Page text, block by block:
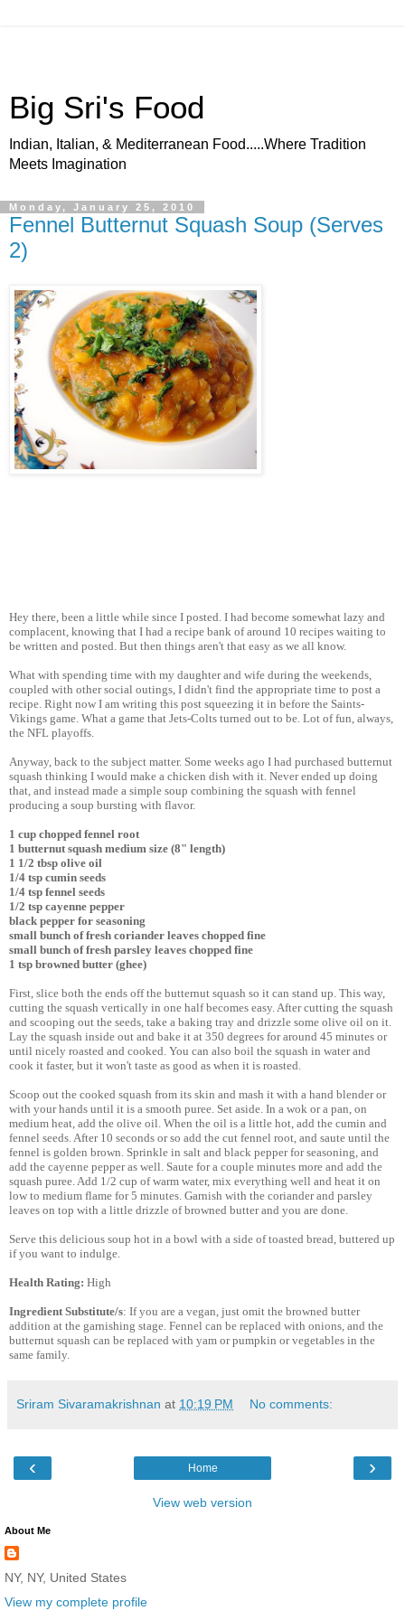
Big Sri's Food
Indian, Italian, & Mediterranean Food.....Where Tradition
Meets Imagination
Monday, January 25, 2010
Fennel Butternut Squash Soup (Serves
2)
Hey there, been a little while since I posted. I had become somewhat lazy and
complacent, knowing that I had a recipe bank of around 10 recipes waiting to
be written and posted. But then things aren't that easy as we all know.
What with spending time with my daughter and wife during the weekends,
coupled with other social outings, I didn't find the appropriate time to post a
recipe. Right now I am writing this post squeezing it in before the Saints-
Vikings game. What a game that Jets-Colts turned out to be. Lot of fun, always,
the NFL playoffs.
Anyway, back to the subject matter. Some weeks ago I had purchased butternut
squash thinking I would make a chicken dish with it. Never ended up doing
that, and instead made a simple soup combining the squash with fennel
producing a soup bursting with flavor.
1 cup chopped fennel root
1 butternut squash medium size (8" length)
1 1/2 tbsp olive oil
1/4 tsp cumin seeds
1/4 tsp fennel seeds
1/2 tsp cayenne pepper
black pepper for seasoning
small bunch of fresh coriander leaves chopped fine
small bunch of fresh parsley leaves chopped fine
1 tsp browned butter (ghee)
First, slice both the ends off the butternut squash so it can stand up. This way,
cutting the squash vertically in one half becomes easy. After cutting the squash
and scooping out the seeds, take a baking tray and drizzle some olive oil on it.
Lay the squash inside out and bake it at 350 degrees for around 45 minutes or
until nicely roasted and cooked. You can also boil the squash in water and
cook it faster, but it won't taste as good as when it is roasted.
Scoop out the cooked squash from its skin and mash it with a hand blender or
with your hands until it is a smooth puree. Set aside. In a wok or a pan, on
medium heat, add the olive oil. When the oil is a little hot, add the cumin and
fennel seeds. After 10 seconds or so add the cut fennel root, and saute until the
fennel is golden brown. Sprinkle in salt and black pepper for seasoning, and
add the cayenne pepper as well. Saute for a couple minutes more and add the
squash puree. Add 1/2 cup of warm water, mix everything well and heat it on
low to medium flame for 5 minutes. Garnish with the coriander and parsley
leaves on top with a little drizzle of browned butter and you are done.
Serve this delicious soup hot in a bowl with a side of toasted bread, buttered up
if you want to indulge.
Health Rating: High
Ingredient Substitute/s: If you are a vegan, just omit the browned butter
addition at the garnishing stage. Fennel can be replaced with onions, and the
butternut squash can be replaced with yam or pumpkin or vegetables in the
same family.
Sriram Sivaramakrishnan at 10:19 PM No comments:
‹ ›
Home
View web version
About Me
NY, NY, United States
View my complete profile